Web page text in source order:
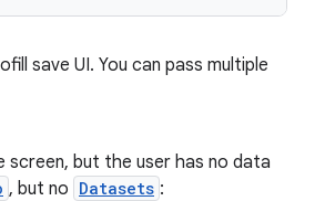
save UI. You can pass multiple
screen, but the user has no data
, but no Datasets :